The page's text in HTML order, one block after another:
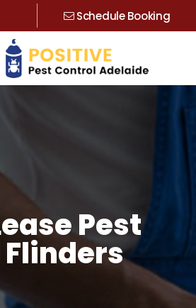
Schedule Booking
Pest